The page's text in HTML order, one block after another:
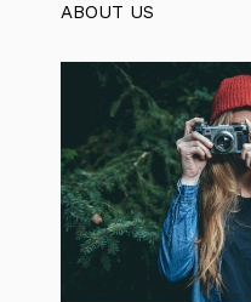
ABOUT US